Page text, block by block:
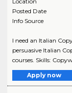
Posted Date
Info Source
I need an Italian
persuasive Italian
courses. Skills:
Apply now